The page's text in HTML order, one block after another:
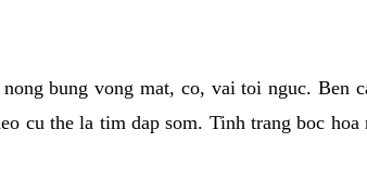
bung vong mat, co, vai toi nguc. Ben
cu the la tim dap som. Tinh trang boc hoa